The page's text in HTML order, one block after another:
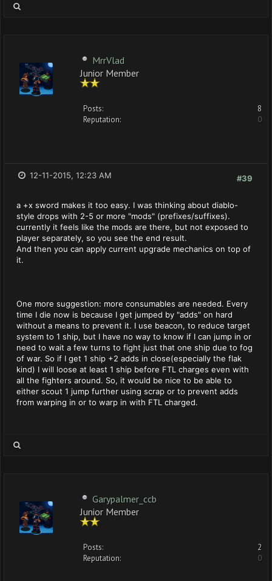
MrrVlad
Junior Member
Posts:
8
Reputation:
0
#39
12-11-2015, 12:23 AM
a +x sword makes it too easy. I was thinking about diablo-
style drops with 2-5 or more "mods" (prefixes/suffixes).
currently it feels like the mods are there, but not exposed to
player separately, so you see the end result.
And then you can apply current upgrade mechanics on top of
it.
One more suggestion: more consumables are needed. Every
time I die now is because I get jumped by "adds" on hard
without a means to prevent it. I use beacon, to reduce target
system to 1 ship, but I have no way to know if I can jump in or
need to wait a few turns to fight just that one ship due to fog
of war. So if I get 1 ship +2 adds in close(especially the flak
kind) I will loose at least 1 ship before FTL charges even with
all the fighters around. So, it would be nice to be able to
either scout 1 jump further using scrap or to prevent adds
from warping in or to warp in with FTL charged.
Garypalmer_ccb
Junior Member
Posts:
2
Reputation:
0